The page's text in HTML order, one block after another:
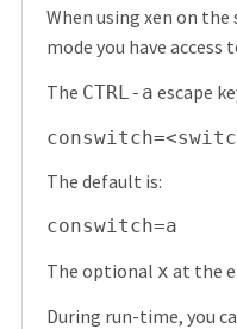
When using xen on
mode you have
The CTRL-a escape
The default is:
conswitch=a
The optional x at the
During run-time, you